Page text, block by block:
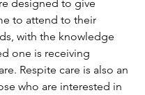
designed to give
to attend to their
with the knowledge
one is receiving
Respite care is also an
who are interested in